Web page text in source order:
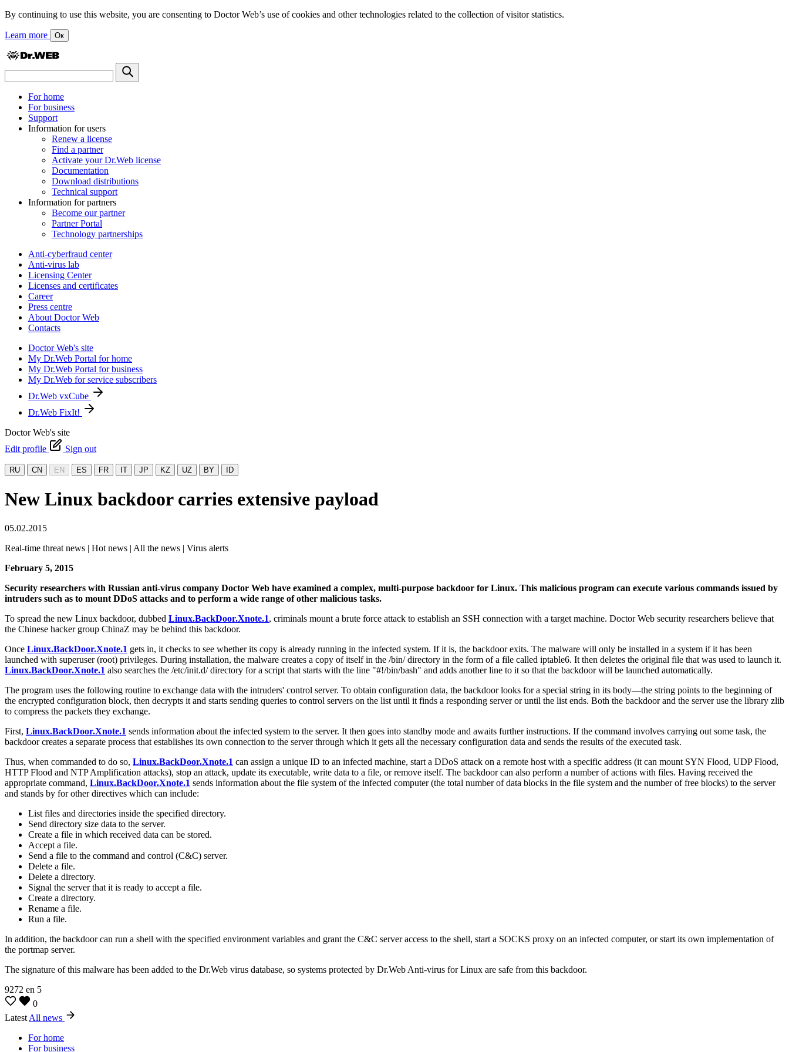
By continuing to use this website, you are consenting to Doctor Web’s use of cookies and other technologies related to the collection of visitor statistics.
Learn more Ок
For home
For business
Support
Information for users
Renew a license
Find a partner
Activate your Dr.Web license
Documentation
Download distributions
Technical support
Information for partners
Become our partner
Partner Portal
Technology partnerships
Anti-cyberfraud center
Anti-virus lab
Licensing Center
Licenses and certificates
Career
Press centre
About Doctor Web
Contacts
Doctor Web's site
My Dr.Web Portal for home
My Dr.Web Portal for business
My Dr.Web for service subscribers
Dr.Web vxCube
Dr.Web FixIt!
Doctor Web's site
Edit profile
Sign out
RU CN EN ES FR IT JP KZ UZ BY ID
New Linux backdoor carries extensive payload
05.02.2015
Real-time threat news | Hot news | All the news | Virus alerts
February 5, 2015
Security researchers with Russian anti-virus company Doctor Web have examined a complex, multi-purpose backdoor for Linux. This malicious program can execute various commands issued by
intruders such as to mount DDoS attacks and to perform a wide range of other malicious tasks.
To spread the new Linux backdoor, dubbed Linux.BackDoor.Xnote.1, criminals mount a brute force attack to establish an SSH connection with a target machine. Doctor Web security researchers believe that
the Chinese hacker group ChinaZ may be behind this backdoor.
Once Linux.BackDoor.Xnote.1 gets in, it checks to see whether its copy is already running in the infected system. If it is, the backdoor exits. The malware will only be installed in a system if it has been
launched with superuser (root) privileges. During installation, the malware creates a copy of itself in the /bin/ directory in the form of a file called iptable6. It then deletes the original file that was used to launch it.
Linux.BackDoor.Xnote.1 also searches the /etc/init.d/ directory for a script that starts with the line "#!/bin/bash" and adds another line to it so that the backdoor will be launched automatically.
The program uses the following routine to exchange data with the intruders' control server. To obtain configuration data, the backdoor looks for a special string in its body—the string points to the beginning of
the encrypted configuration block, then decrypts it and starts sending queries to control servers on the list until it finds a responding server or until the list ends. Both the backdoor and the server use the library zlib
to compress the packets they exchange.
First, Linux.BackDoor.Xnote.1 sends information about the infected system to the server. It then goes into standby mode and awaits further instructions. If the command involves carrying out some task, the
backdoor creates a separate process that establishes its own connection to the server through which it gets all the necessary configuration data and sends the results of the executed task.
Thus, when commanded to do so, Linux.BackDoor.Xnote.1 can assign a unique ID to an infected machine, start a DDoS attack on a remote host with a specific address (it can mount SYN Flood, UDP Flood,
HTTP Flood and NTP Amplification attacks), stop an attack, update its executable, write data to a file, or remove itself. The backdoor can also perform a number of actions with files. Having received the
appropriate command, Linux.BackDoor.Xnote.1 sends information about the file system of the infected computer (the total number of data blocks in the file system and the number of free blocks) to the server
and stands by for other directives which can include:
List files and directories inside the specified directory.
Send directory size data to the server.
Create a file in which received data can be stored.
Accept a file.
Send a file to the command and control (C&C) server.
Delete a file.
Delete a directory.
Signal the server that it is ready to accept a file.
Create a directory.
Rename a file.
Run a file.
In addition, the backdoor can run a shell with the specified environment variables and grant the C&C server access to the shell, start a SOCKS proxy on an infected computer, or start its own implementation of
the portmap server.
The signature of this malware has been added to the Dr.Web virus database, so systems protected by Dr.Web Anti-virus for Linux are safe from this backdoor.
9272 en 5
0
Latest All news
For home
For business